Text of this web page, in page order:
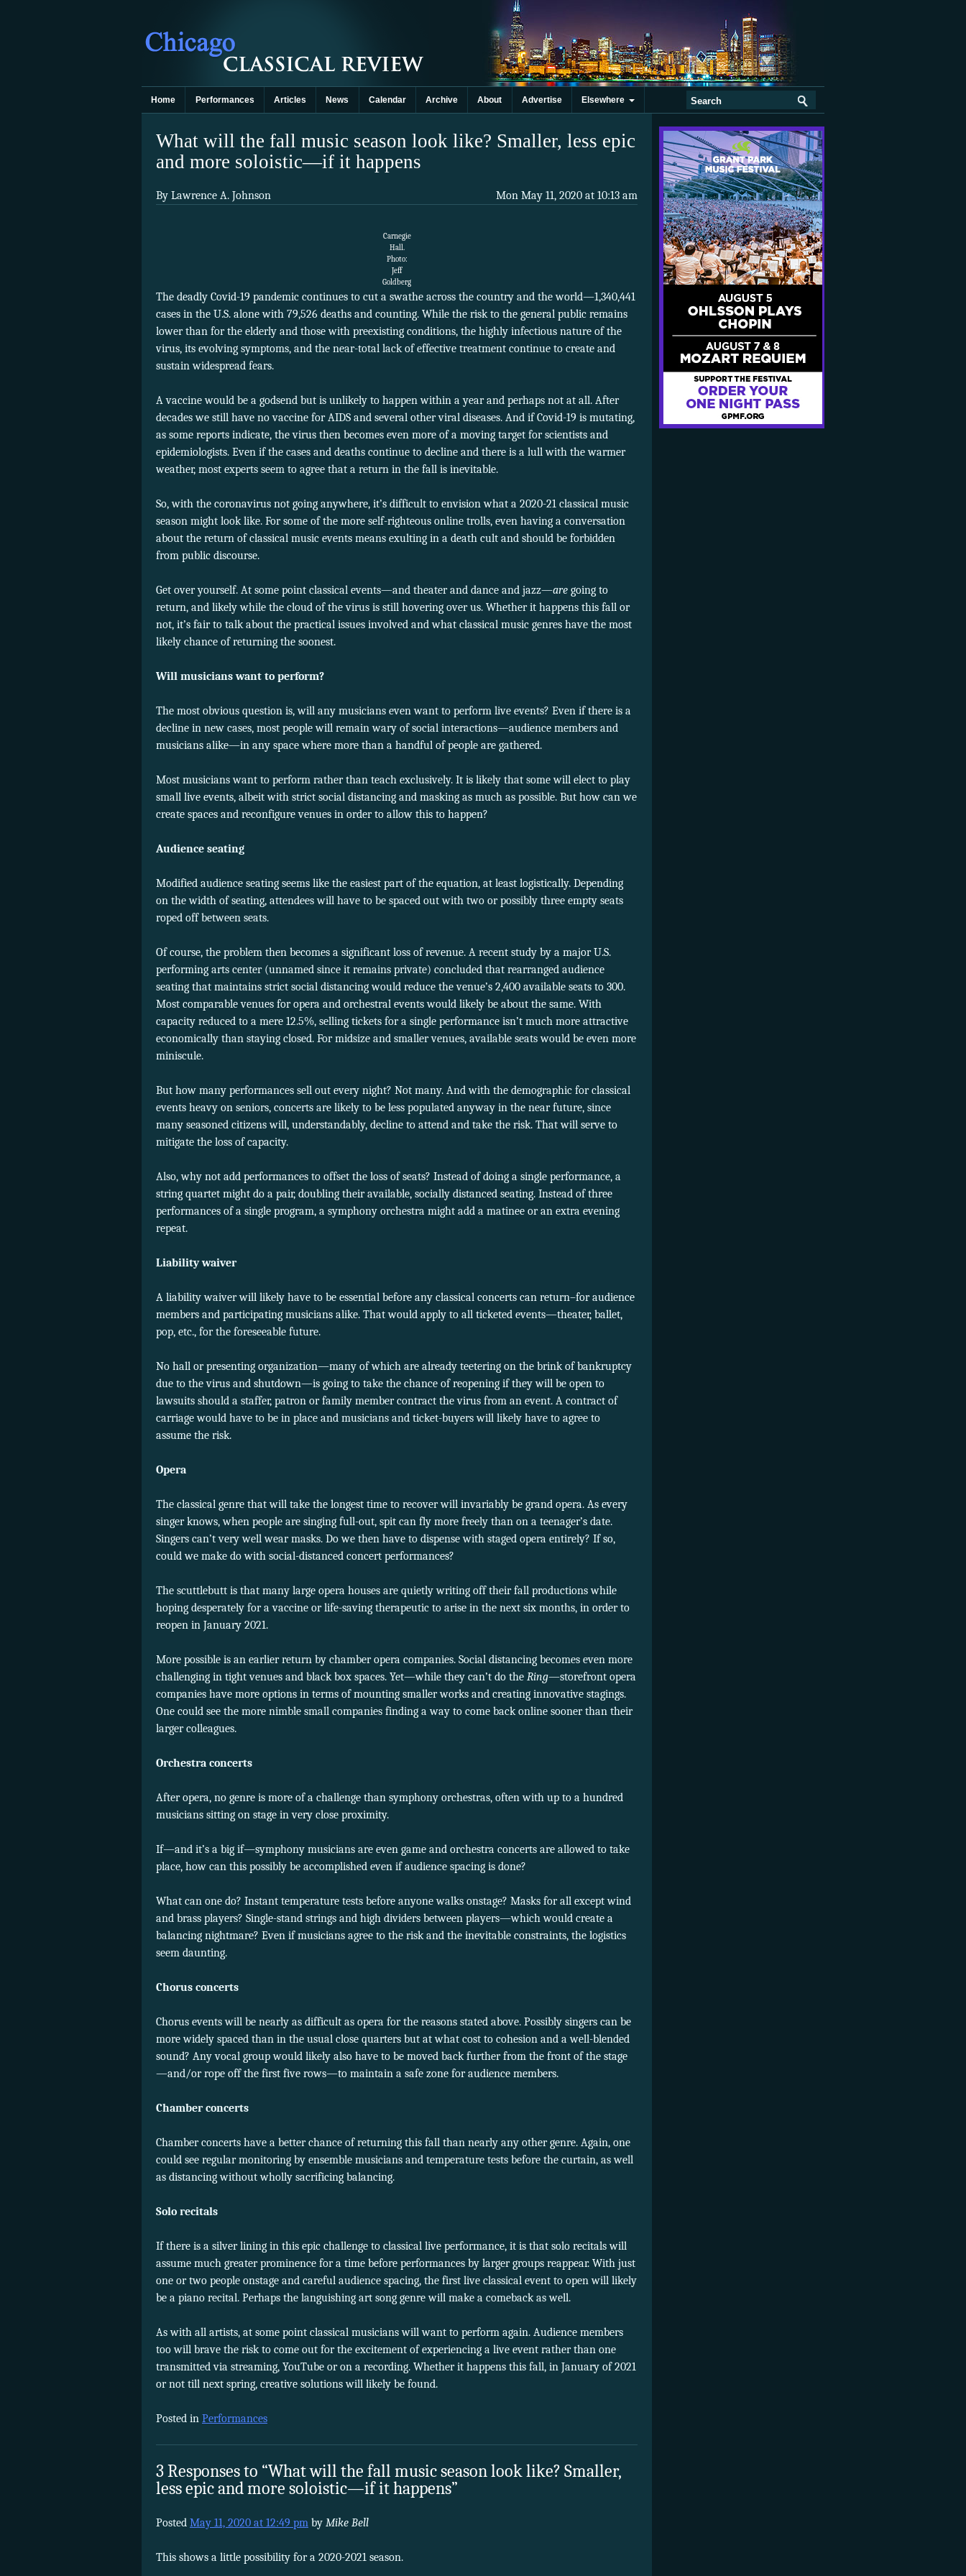
Home Performances Articles News Calendar Archive About Advertise Elsewhere
What will the fall music season look like? Smaller, less epic
and more soloistic—if it happens
Mon May 11, 2020 at 10:13 am
By Lawrence A. Johnson
Carnegie
Hall.
Photo:
Jeff
Goldberg
The deadly Covid-19 pandemic continues to cut a swathe across the country and the world—1,340,441
cases in the U.S. alone with 79,526 deaths and counting. While the risk to the general public remains
lower than for the elderly and those with preexisting conditions, the highly infectious nature of the
virus, its evolving symptoms, and the near-total lack of effective treatment continue to create and
sustain widespread fears.
A vaccine would be a godsend but is unlikely to happen within a year and perhaps not at all. After
decades we still have no vaccine for AIDS and several other viral diseases. And if Covid-19 is mutating,
as some reports indicate, the virus then becomes even more of a moving target for scientists and
epidemiologists. Even if the cases and deaths continue to decline and there is a lull with the warmer
weather, most experts seem to agree that a return in the fall is inevitable.
So, with the coronavirus not going anywhere, it’s difficult to envision what a 2020-21 classical music
season might look like. For some of the more self-righteous online trolls, even having a conversation
about the return of classical music events means exulting in a death cult and should be forbidden
from public discourse.
Get over yourself. At some point classical events—and theater and dance and jazz—are going to
return, and likely while the cloud of the virus is still hovering over us. Whether it happens this fall or
not, it’s fair to talk about the practical issues involved and what classical music genres have the most
likely chance of returning the soonest.
Will musicians want to perform?
The most obvious question is, will any musicians even want to perform live events? Even if there is a
decline in new cases, most people will remain wary of social interactions—audience members and
musicians alike—in any space where more than a handful of people are gathered.
Most musicians want to perform rather than teach exclusively. It is likely that some will elect to play
small live events, albeit with strict social distancing and masking as much as possible. But how can we
create spaces and reconfigure venues in order to allow this to happen?
Audience seating
Modified audience seating seems like the easiest part of the equation, at least logistically. Depending
on the width of seating, attendees will have to be spaced out with two or possibly three empty seats
roped off between seats.
Of course, the problem then becomes a significant loss of revenue. A recent study by a major U.S.
performing arts center (unnamed since it remains private) concluded that rearranged audience
seating that maintains strict social distancing would reduce the venue’s 2,400 available seats to 300.
Most comparable venues for opera and orchestral events would likely be about the same. With
capacity reduced to a mere 12.5%, selling tickets for a single performance isn’t much more attractive
economically than staying closed. For midsize and smaller venues, available seats would be even more
miniscule.
But how many performances sell out every night? Not many. And with the demographic for classical
events heavy on seniors, concerts are likely to be less populated anyway in the near future, since
many seasoned citizens will, understandably, decline to attend and take the risk. That will serve to
mitigate the loss of capacity.
Also, why not add performances to offset the loss of seats? Instead of doing a single performance, a
string quartet might do a pair, doubling their available, socially distanced seating. Instead of three
performances of a single program, a symphony orchestra might add a matinee or an extra evening
repeat.
Liability waiver
A liability waiver will likely have to be essential before any classical concerts can return–for audience
members and participating musicians alike. That would apply to all ticketed events—theater, ballet,
pop, etc., for the foreseeable future.
No hall or presenting organization—many of which are already teetering on the brink of bankruptcy
due to the virus and shutdown—is going to take the chance of reopening if they will be open to
lawsuits should a staffer, patron or family member contract the virus from an event. A contract of
carriage would have to be in place and musicians and ticket-buyers will likely have to agree to
assume the risk.
Opera
The classical genre that will take the longest time to recover will invariably be grand opera. As every
singer knows, when people are singing full-out, spit can fly more freely than on a teenager’s date.
Singers can’t very well wear masks. Do we then have to dispense with staged opera entirely? If so,
could we make do with social-distanced concert performances?
The scuttlebutt is that many large opera houses are quietly writing off their fall productions while
hoping desperately for a vaccine or life-saving therapeutic to arise in the next six months, in order to
reopen in January 2021.
More possible is an earlier return by chamber opera companies. Social distancing becomes even more
challenging in tight venues and black box spaces. Yet—while they can’t do the Ring—storefront opera
companies have more options in terms of mounting smaller works and creating innovative stagings.
One could see the more nimble small companies finding a way to come back online sooner than their
larger colleagues.
Orchestra concerts
After opera, no genre is more of a challenge than symphony orchestras, often with up to a hundred
musicians sitting on stage in very close proximity.
If—and it’s a big if—symphony musicians are even game and orchestra concerts are allowed to take
place, how can this possibly be accomplished even if audience spacing is done?
What can one do? Instant temperature tests before anyone walks onstage? Masks for all except wind
and brass players? Single-stand strings and high dividers between players—which would create a
balancing nightmare? Even if musicians agree to the risk and the inevitable constraints, the logistics
seem daunting.
Chorus concerts
Chorus events will be nearly as difficult as opera for the reasons stated above. Possibly singers can be
more widely spaced than in the usual close quarters but at what cost to cohesion and a well-blended
sound? Any vocal group would likely also have to be moved back further from the front of the stage
—and/or rope off the first five rows—to maintain a safe zone for audience members.
Chamber concerts
Chamber concerts have a better chance of returning this fall than nearly any other genre. Again, one
could see regular monitoring by ensemble musicians and temperature tests before the curtain, as well
as distancing without wholly sacrificing balancing.
Solo recitals
If there is a silver lining in this epic challenge to classical live performance, it is that solo recitals will
assume much greater prominence for a time before performances by larger groups reappear. With just
one or two people onstage and careful audience spacing, the first live classical event to open will likely
be a piano recital. Perhaps the languishing art song genre will make a comeback as well.
As with all artists, at some point classical musicians will want to perform again. Audience members
too will brave the risk to come out for the excitement of experiencing a live event rather than one
transmitted via streaming, YouTube or on a recording. Whether it happens this fall, in January of 2021
or not till next spring, creative solutions will likely be found.
Posted in Performances
3 Responses to “What will the fall music season look like? Smaller,
less epic and more soloistic—if it happens”
Posted May 11, 2020 at 12:49 pm by Mike Bell
This shows a little possibility for a 2020-2021 season.